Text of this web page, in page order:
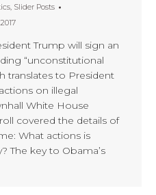
, Slider Posts
Trump will sign an
“unconstitutional
translates to President
on illegal
White House
covered the details of
What actions is
The key to Obama’s